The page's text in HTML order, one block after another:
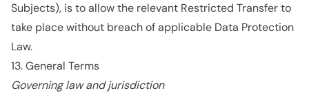
Subjects), is to allow the relevant Restricted Transfer to
take place without breach of applicable Data Protection
Law.
13. General Terms
Governing law and jurisdiction